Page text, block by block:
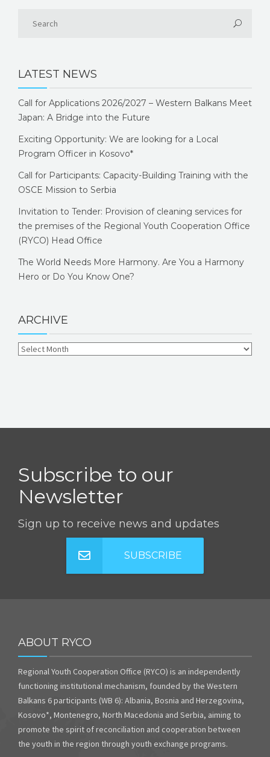
LATEST NEWS
Call for Applications 2026/2027 – Western Balkans Meet
Japan: A Bridge into the Future
Exciting Opportunity: We are looking for a Local
Program Officer in Kosovo*
Call for Participants: Capacity-Building Training with the
OSCE Mission to Serbia
Invitation to Tender: Provision of cleaning services for
the premises of the Regional Youth Cooperation Office
(RYCO) Head Office
The World Needs More Harmony. Are You a Harmony
Hero or Do You Know One?
ARCHIVE
Subscribe to our
Newsletter
Sign up to receive news and updates
SUBSCRIBE
ABOUT RYCO
Regional Youth Cooperation Office (RYCO) is an independently
functioning institutional mechanism, founded by the Western
Balkans 6 participants (WB 6): Albania, Bosnia and Herzegovina,
Kosovo*, Montenegro, North Macedonia and Serbia, aiming to
promote the spirit of reconciliation and cooperation between
the youth in the region through youth exchange programs.